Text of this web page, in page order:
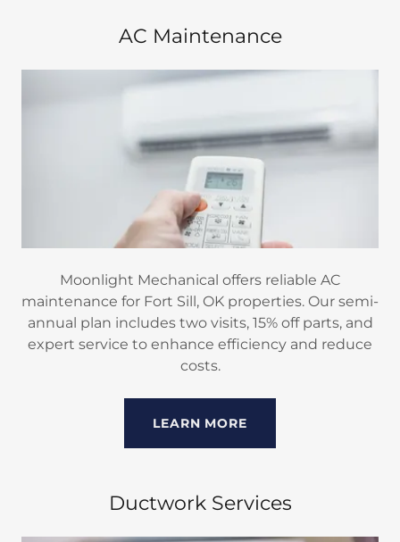
AC Maintenance
Moonlight Mechanical offers reliable AC
maintenance for Fort Sill, OK properties. Our semi-
annual plan includes two visits, 15% off parts, and
expert service to enhance efficiency and reduce
costs.
LEARN MORE
Ductwork Services